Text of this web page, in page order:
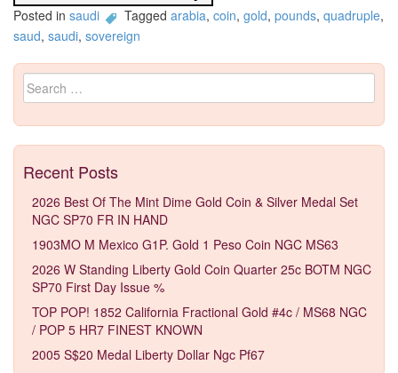
Posted in saudi Tagged arabia, coin, gold, pounds, quadruple,
saud, saudi, sovereign
Search for:
Recent Posts
2026 Best Of The Mint Dime Gold Coin & Silver Medal Set
NGC SP70 FR IN HAND
1903MO M Mexico G1P. Gold 1 Peso Coin NGC MS63
2026 W Standing Liberty Gold Coin Quarter 25c BOTM NGC
SP70 First Day Issue %
TOP POP! 1852 California Fractional Gold #4c / MS68 NGC
/ POP 5 HR7 FINEST KNOWN
2005 S$20 Medal Liberty Dollar Ngc Pf67